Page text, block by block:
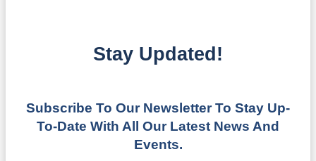
Stay Updated!
Subscribe To Our Newsletter To Stay Up-
To-Date With All Our Latest News And
Events.